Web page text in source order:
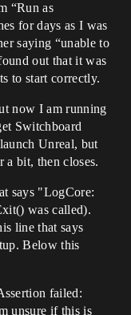
“Run as
for days as I was
saying “unable to
out that it was
to start correctly.
now I am running
Switchboard
Unreal, but
a bit, then closes.
says "LogCore:
was called).
line that says
Below this
failed:
unsure if this is